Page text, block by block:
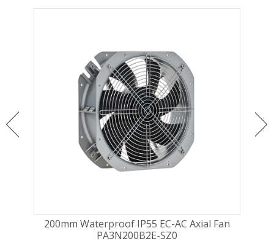
200mm Waterproof IP55 EC-AC Axial Fan
PA3N200B2E-SZ0